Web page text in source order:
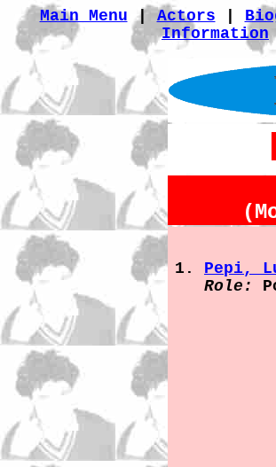
Main Menu | Actors
Information
Pepi,
Role: